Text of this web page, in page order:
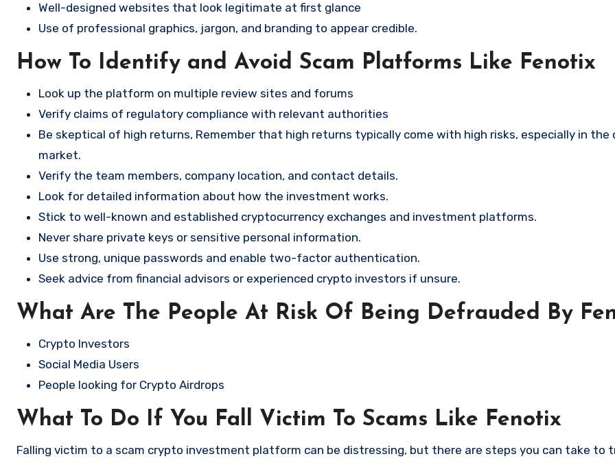
Well-designed websites that look legitimate at first glance
Use of professional graphics, jargon, and branding to appear credible.
How To Identify and Avoid Scam Platforms Like Fenotix
Look up the platform on multiple review sites and forums
Verify claims of regulatory compliance with relevant authorities
Be skeptical of high returns, Remember that high returns typically come with high risks, especially in the
market.
Verify the team members, company location, and contact details.
Look for detailed information about how the investment works.
Stick to well-known and established cryptocurrency exchanges and investment platforms.
Never share private keys or sensitive personal information.
Use strong, unique passwords and enable two-factor authentication.
Seek advice from financial advisors or experienced crypto investors if unsure.
What Are The People At Risk Of Being Defrauded By
Crypto Investors
Social Media Users
People looking for Crypto Airdrops
What To Do If You Fall Victim To Scams Like Fenotix
Falling victim to a scam crypto investment platform can be distressing, but there are steps you can take to